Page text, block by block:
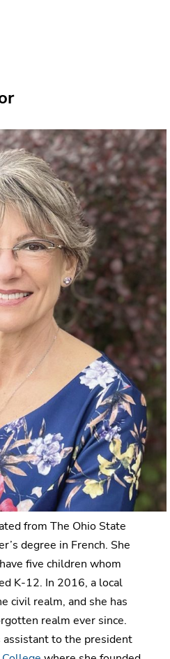
from The Ohio State
degree in French. She
five children whom
K-12. In 2016, a local
civil realm, and she has
realm ever since.
to the president